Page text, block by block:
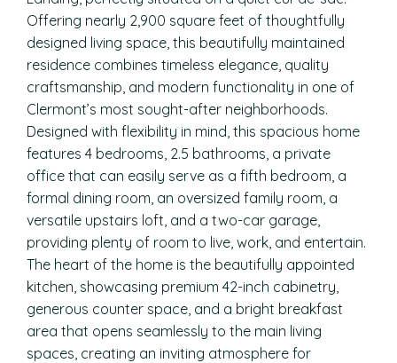
Offering nearly 2,900 square feet of thoughtfully
designed living space, this beautifully maintained
residence combines timeless elegance, quality
craftsmanship, and modern functionality in one of
Clermont’s most sought-after neighborhoods.
Designed with flexibility in mind, this spacious home
features 4 bedrooms, 2.5 bathrooms, a private
office that can easily serve as a fifth bedroom, a
formal dining room, an oversized family room, a
versatile upstairs loft, and a two-car garage,
providing plenty of room to live, work, and entertain.
The heart of the home is the beautifully appointed
kitchen, showcasing premium 42-inch cabinetry,
generous counter space, and a bright breakfast
area that opens seamlessly to the main living
spaces, creating an inviting atmosphere for